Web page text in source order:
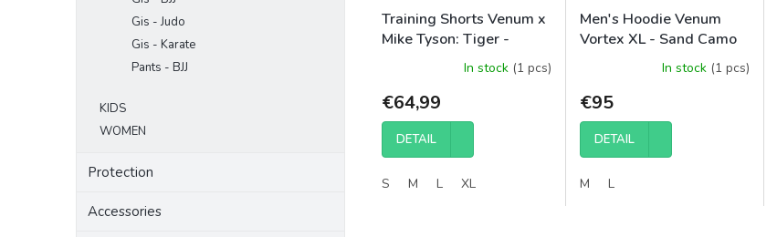
Gis - Judo
Gis - Karate
Pants - BJJ
KIDS
WOMEN
Protection
Accessories
Training Shorts Venum x
Mike Tyson: Tiger -
Optical White/Deep
In stock (1 pcs)
€64,99
DETAIL
S M L XL
Men's Hoodie Venum
Vortex XL - Sand Camo
(OVERSIZED)In stock (1 pcs)
€95
DETAIL
M L